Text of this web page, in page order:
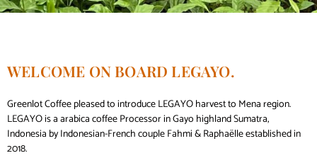
WELCOME ON BOARD LEGAYO.
Greenlot Coffee pleased to introduce LEGAYO harvest to Mena region.
LEGAYO is a arabica coffee Processor in Gayo highland Sumatra,
Indonesia by Indonesian-French couple Fahmi & Raphaëlle established in
2018.